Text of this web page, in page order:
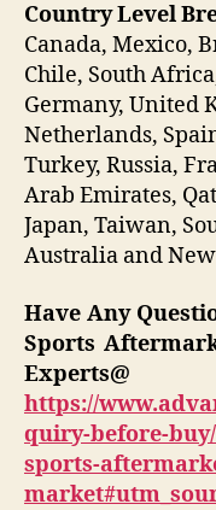
Country Level
Canada, Mexico,
Chile, South
Germany, United
Netherlands,
Turkey, Russia,
Arab Emirates,
Japan, Taiwan,
Australia and
Have Any
Sports
Experts@
https://
quiry-before-
sports-